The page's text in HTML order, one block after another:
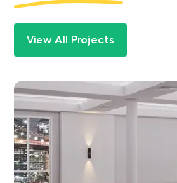
View All Projects